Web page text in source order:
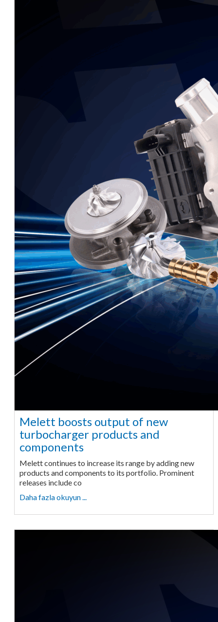
Melett boosts output of new
turbocharger products and
components
Melett continues to increase its range by adding new
products and components to its portfolio. Prominent
releases include co
Daha fazla okuyun ...